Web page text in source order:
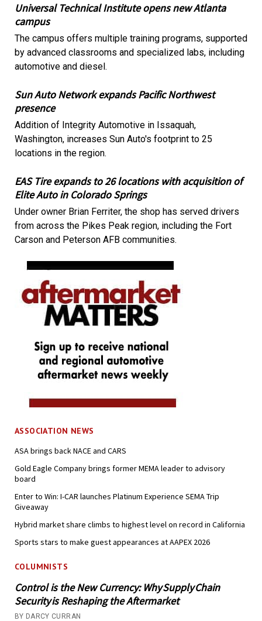
Universal Technical Institute opens new Atlanta
campus
The campus offers multiple training programs, supported
by advanced classrooms and specialized labs, including
automotive and diesel.
Sun Auto Network expands Pacific Northwest
presence
Addition of Integrity Automotive in Issaquah,
Washington, increases Sun Auto's footprint to 25
locations in the region.
EAS Tire expands to 26 locations with acquisition of
Elite Auto in Colorado Springs
Under owner Brian Ferriter, the shop has served drivers
from across the Pikes Peak region, including the Fort
Carson and Peterson AFB communities.
ASSOCIATION NEWS
ASA brings back NACE and CARS
Gold Eagle Company brings former MEMA leader to advisory
board
Enter to Win: I-CAR launches Platinum Experience SEMA Trip
Giveaway
Hybrid market share climbs to highest level on record in California
Sports stars to make guest appearances at AAPEX 2026
COLUMNISTS
Control is the New Currency: Why Supply Chain
Security is Reshaping the Aftermarket
BY DARCY CURRAN